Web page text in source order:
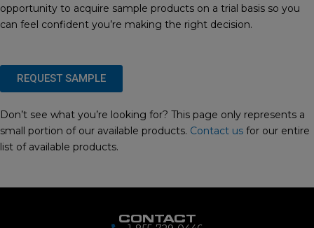
opportunity to acquire sample products on a trial basis so you
can feel confident you’re making the right decision.
REQUEST SAMPLE
Don’t see what you’re looking for? This page only represents a
small portion of our available products. Contact us for our entire
list of available products.
CONTACT